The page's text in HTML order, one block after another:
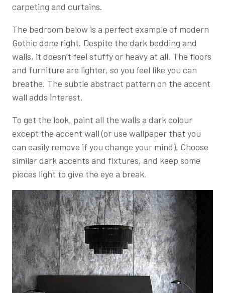
carpeting and curtains.
The bedroom below is a perfect example of modern
Gothic done right. Despite the dark bedding and
walls, it doesn’t feel stuffy or heavy at all. The floors
and furniture are lighter, so you feel like you can
breathe. The subtle abstract pattern on the accent
wall adds interest.
To get the look, paint all the walls a dark colour
except the accent wall (or use wallpaper that you
can easily remove if you change your mind). Choose
similar dark accents and fixtures, and keep some
pieces light to give the eye a break.